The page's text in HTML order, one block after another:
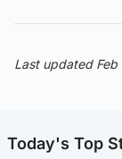
Last updated
Today's Top